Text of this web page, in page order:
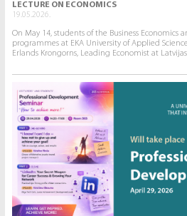
LECTURE ON ECONOMICS
19.05.2026.
On May 14, students of the Business Economics
programmes at EKA University of Applied
Erlands Krongorns, Leading Economist at Latvijas